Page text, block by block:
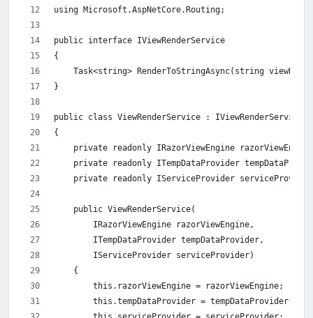
using Microsoft.AspNetCore.Routing;
public interface IViewRenderService
{
Task<string> RenderToStringAsync(string
}
public class ViewRenderService : IViewRenderService
{
private readonly IRazorViewEngine
private readonly ITempDataProvider
private readonly IServiceProvider
    public ViewRenderService(
        IRazorViewEngine razorViewEngine,
        ITempDataProvider tempDataProvider,
        IServiceProvider serviceProvider)
    {
        this.razorViewEngine = razorViewEngine;
        this.tempDataProvider = tempDataProvider;